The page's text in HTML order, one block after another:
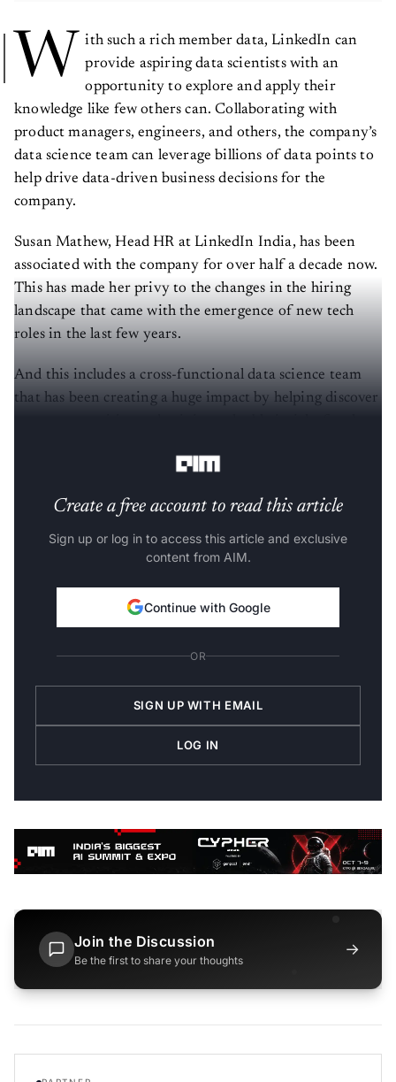
W
ith such a rich member data, LinkedIn can
provide aspiring data scientists with an
opportunity to explore and apply their
knowledge like few others can. Collaborating with
product managers, engineers, and others, the company’s
data science team can leverage billions of data points to
help drive data-driven business decisions for the
company.
Susan Mathew, Head HR at LinkedIn India, has been
associated with the company for over half a decade now.
This has made her privy to the changes in the hiring
landscape that came with the emergence of new tech
roles in the last few years.
And this includes a cross-functional data science team
that has been creating a huge impact by helping discover
Create a free account to read this article
Sign up or log in to access this article and exclusive
content from AIM.
Continue with Google
OR
SIGN UP WITH EMAIL
LOG IN
Join the Discussion
Be the first to share your thoughts
→